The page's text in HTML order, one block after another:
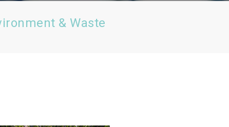
& Waste